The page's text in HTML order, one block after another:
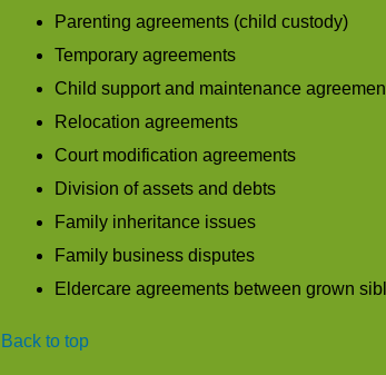
Parenting agreements (child custody)
Temporary agreements
Child support and maintenance
Relocation agreements
Court modification agreements
Division of assets and debts
Family inheritance issues
Family business disputes
Eldercare agreements between grown
Back to top